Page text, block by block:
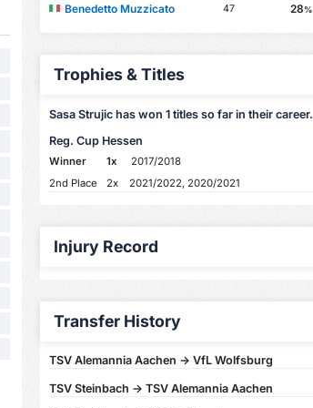
Benedetto Muzzicato 47 28%
Trophies & Titles
Sasa Strujic has won 1 titles so far in their career.
Reg. Cup Hessen
Winner 1x
2017/2018
2nd Place
2x 2021/2022, 2020/2021
Injury Record
Transfer History
TSV Alemannia Aachen -> VfL Wolfsburg
TSV Steinbach -> TSV Alemannia Aachen